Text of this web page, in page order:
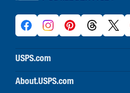
USPS.com
USPS home
Buy stamps & shop
About.USPS.com